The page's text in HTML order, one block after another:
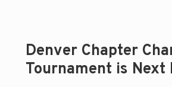
Denver Chapter
Tournament is Next